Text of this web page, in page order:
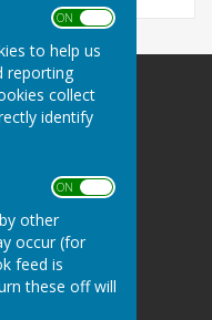
ON OFF
to help us
reporting
collect
identify
ON OFF
other
occur (for
feed is
these off will